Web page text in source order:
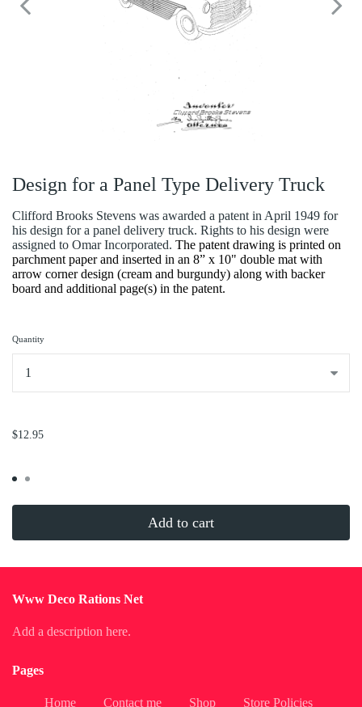
Design for a Panel Type Delivery Truck
Clifford Brooks Stevens was awarded a patent in April 1949 for
his design for a panel delivery truck. Rights to his design were
assigned to Omar Incorporated. The patent drawing is printed on
parchment paper and inserted in an 8” x 10" double mat with
arrow corner design (cream and burgundy) along with backer
board and additional page(s) in the patent.
Quantity
$12.95
Add to cart
Www Deco Rations Net
Add a description here.
Pages
Home Contact me Shop Store Policies